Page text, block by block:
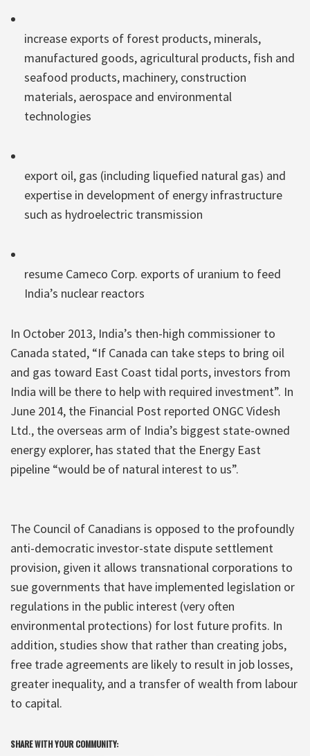
increase exports of forest products, minerals,
manufactured goods, agricultural products, fish and
seafood products, machinery, construction
materials, aerospace and environmental
technologies
export oil, gas (including liquefied natural gas) and
expertise in development of energy infrastructure
such as hydroelectric transmission
resume Cameco Corp. exports of uranium to feed
India’s nuclear reactors
In October 2013, India’s then-high commissioner to
Canada stated, “If Canada can take steps to bring oil
and gas toward East Coast tidal ports, investors from
India will be there to help with required investment”. In
June 2014, the Financial Post reported ONGC Videsh
Ltd., the overseas arm of India’s biggest state-owned
energy explorer, has stated that the Energy East
pipeline “would be of natural interest to us”.
The Council of Canadians is opposed to the profoundly
anti-democratic investor-state dispute settlement
provision, given it allows transnational corporations to
sue governments that have implemented legislation or
regulations in the public interest (very often
environmental protections) for lost future profits. In
addition, studies show that rather than creating jobs,
free trade agreements are likely to result in job losses,
greater inequality, and a transfer of wealth from labour
to capital.
SHARE WITH YOUR COMMUNITY: